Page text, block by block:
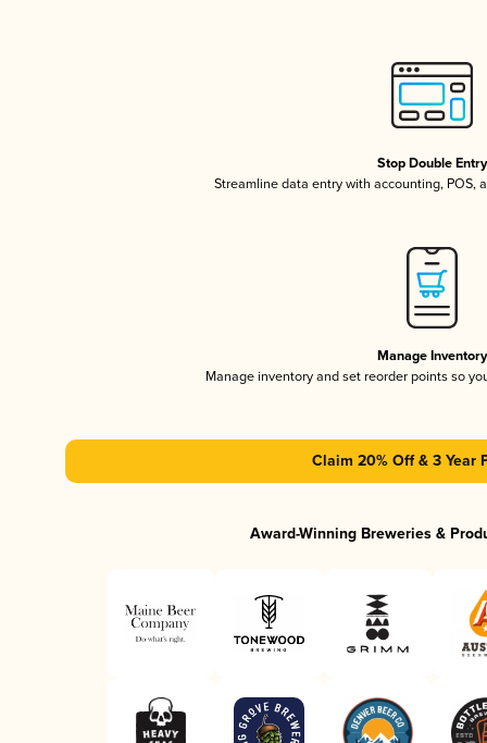
Stop Double Entry
Streamline data entry with accounting, POS,
Manage Inventory
Manage inventory and set reorder points so
Claim 20% Off & 3 Year
Award-Winning Breweries &